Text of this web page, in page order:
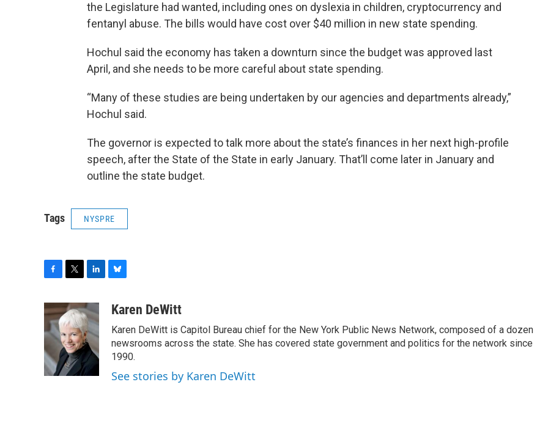
the Legislature had wanted, including ones on dyslexia in children, cryptocurrency and
fentanyl abuse. The bills would have cost over $40 million in new state spending.
Hochul said the economy has taken a downturn since the budget was approved last
April, and she needs to be more careful about state spending.
“Many of these studies are being undertaken by our agencies and departments already,”
Hochul said.
The governor is expected to talk more about the state’s finances in her next high-profile
speech, after the State of the State in early January. That’ll come later in January and
outline the state budget.
Tags NYSPRE
c
e
b
o
o
k
i
t
t
e
r
n
k
e
d
I
n
u
s
k
y
Karen DeWitt
Karen DeWitt is Capitol Bureau chief for the New York Public News Network, composed of a dozen
newsrooms across the state. She has covered state government and politics for the network since
1990.
See stories by Karen DeWitt